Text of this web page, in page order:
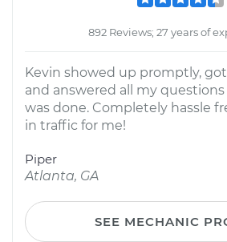
892 Reviews; 27 years of
Kevin showed up promptly,
and answered all my
was done. Completely hassle
in traffic for me!
Piper
Atlanta, GA
SEE MECHANIC